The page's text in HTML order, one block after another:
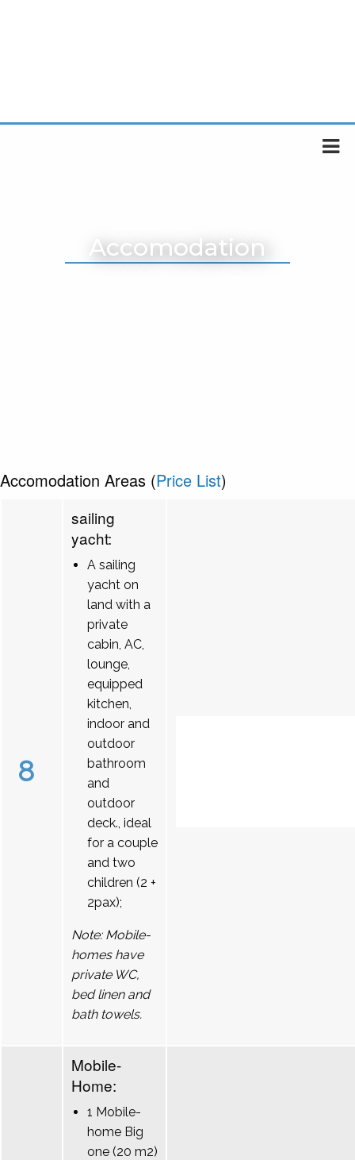
Accomodation
Accomodation Areas (Price List)
8
sailing
yacht:
A sailing
yacht on
land with a
private
cabin, AC,
lounge,
equipped
kitchen,
indoor and
outdoor
bathroom
and
outdoor
deck., ideal
for a couple
and two
children (2 +
2pax);
Note: Mobile-
homes have
private WC,
bed linen and
bath towels.
Mobile-
Home:
1 Mobile-
home Big
one (20 m2)